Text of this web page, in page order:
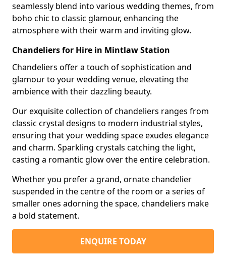
seamlessly blend into various wedding themes, from
boho chic to classic glamour, enhancing the
atmosphere with their warm and inviting glow.
Chandeliers for Hire in Mintlaw Station
Chandeliers offer a touch of sophistication and
glamour to your wedding venue, elevating the
ambience with their dazzling beauty.
Our exquisite collection of chandeliers ranges from
classic crystal designs to modern industrial styles,
ensuring that your wedding space exudes elegance
and charm. Sparkling crystals catching the light,
casting a romantic glow over the entire celebration.
Whether you prefer a grand, ornate chandelier
suspended in the centre of the room or a series of
smaller ones adorning the space, chandeliers make
a bold statement.
ENQUIRE TODAY